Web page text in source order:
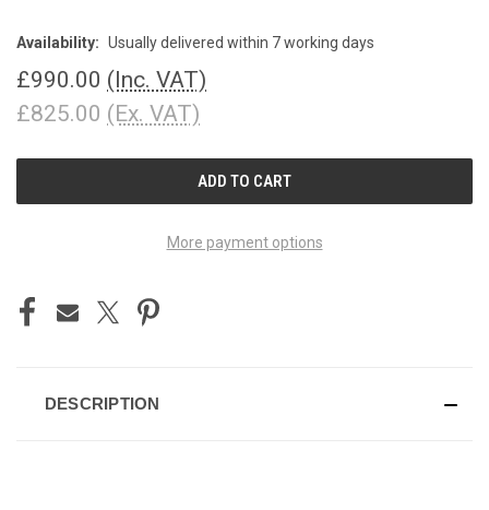
Availability: Usually delivered within 7 working days
£990.00 (Inc. VAT)
£825.00 (Ex. VAT)
More payment options
DESCRIPTION